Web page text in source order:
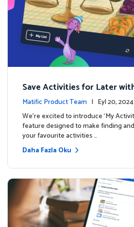
Save Activities for Later
sts Feature
Matific Product Team | Eyl 20,
s
We're excited to introduce ‘My
feature designed to make finding
your favourite activities …
Daha Fazla Oku